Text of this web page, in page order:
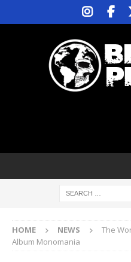
HOME NEWS
The
Album Monomania